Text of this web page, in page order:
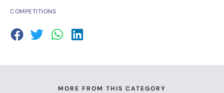
COMPETITIONS
MORE FROM THIS CATEGORY